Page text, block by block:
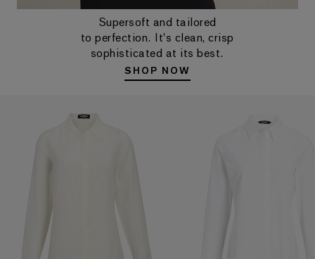
Supersoft and tailored
to perfection. It's clean, crisp
sophisticated at its best.
SHOP NOW